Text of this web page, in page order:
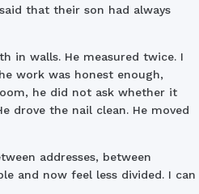
that their son had always
in walls. He measured twice. I
work was honest enough,
he did not ask whether it
drove the nail clean. He moved
addresses, between
and now feel less divided. I can